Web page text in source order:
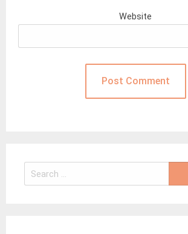
Website
Search
for: